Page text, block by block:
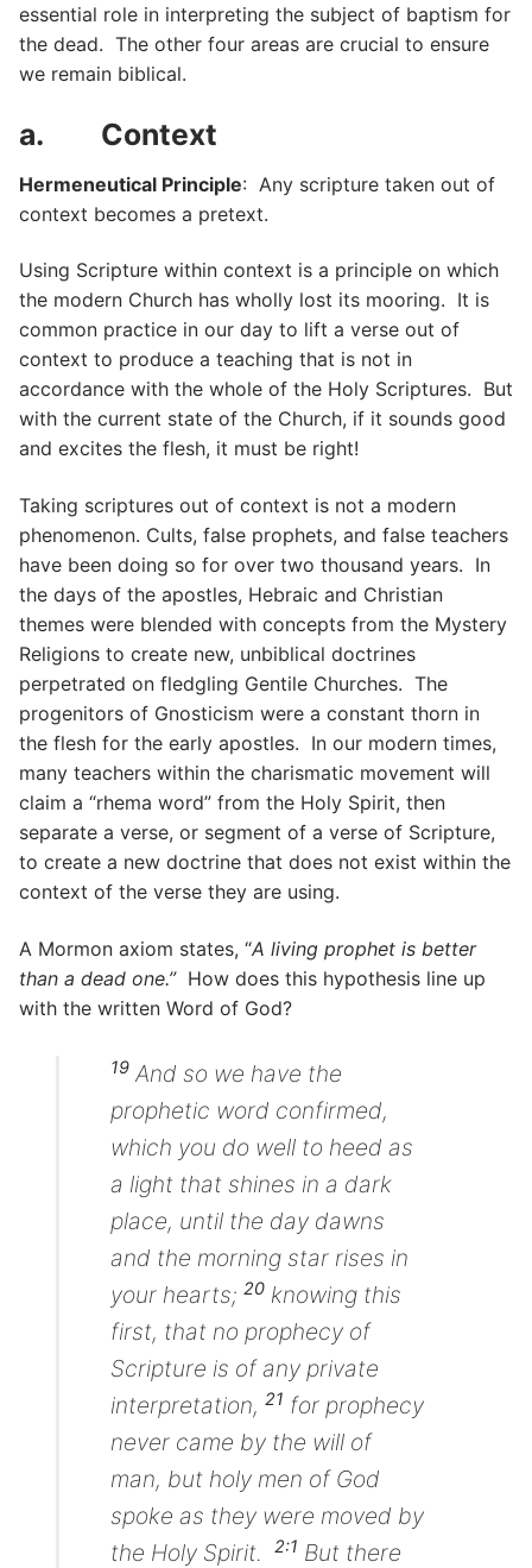
essential role in interpreting the subject of baptism for
the dead. The other four areas are crucial to ensure
we remain biblical.
a. Context
Hermeneutical Principle: Any scripture taken out of
context becomes a pretext.
Using Scripture within context is a principle on which
the modern Church has wholly lost its mooring. It is
common practice in our day to lift a verse out of
context to produce a teaching that is not in
accordance with the whole of the Holy Scriptures. But
with the current state of the Church, if it sounds good
and excites the flesh, it must be right!
Taking scriptures out of context is not a modern
phenomenon. Cults, false prophets, and false teachers
have been doing so for over two thousand years. In
the days of the apostles, Hebraic and Christian
themes were blended with concepts from the Mystery
Religions to create new, unbiblical doctrines
perpetrated on fledgling Gentile Churches. The
progenitors of Gnosticism were a constant thorn in
the flesh for the early apostles. In our modern times,
many teachers within the charismatic movement will
claim a “rhema word” from the Holy Spirit, then
separate a verse, or segment of a verse of Scripture,
to create a new doctrine that does not exist within the
context of the verse they are using.
A Mormon axiom states, “A living prophet is better
than a dead one.”How does this hypothesis line up
with the written Word of God?
19 And so we have the
prophetic word confirmed,
which you do well to heed as
a light that shines in a dark
place, until the day dawns
and the morning star rises in
your hearts;20 knowing this
first, that no prophecy of
Scripture is of any private
interpretation,21 for prophecy
never came by the will of
man, but holy men of God
spokeas they were moved by
the Holy Spirit.2:1 But there